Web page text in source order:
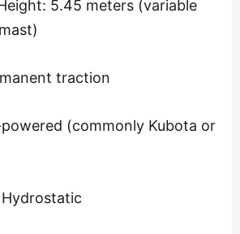
5.45 meters (variable
traction
(commonly Kubota or
Hydrostatic